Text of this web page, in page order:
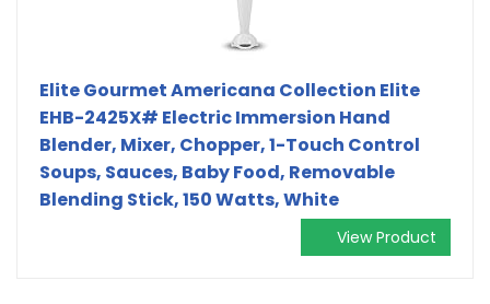
Elite Gourmet Americana Collection Elite
EHB-2425X# Electric Immersion Hand
Blender, Mixer, Chopper, 1-Touch Control
Soups, Sauces, Baby Food, Removable
Blending Stick, 150 Watts, White
View Product